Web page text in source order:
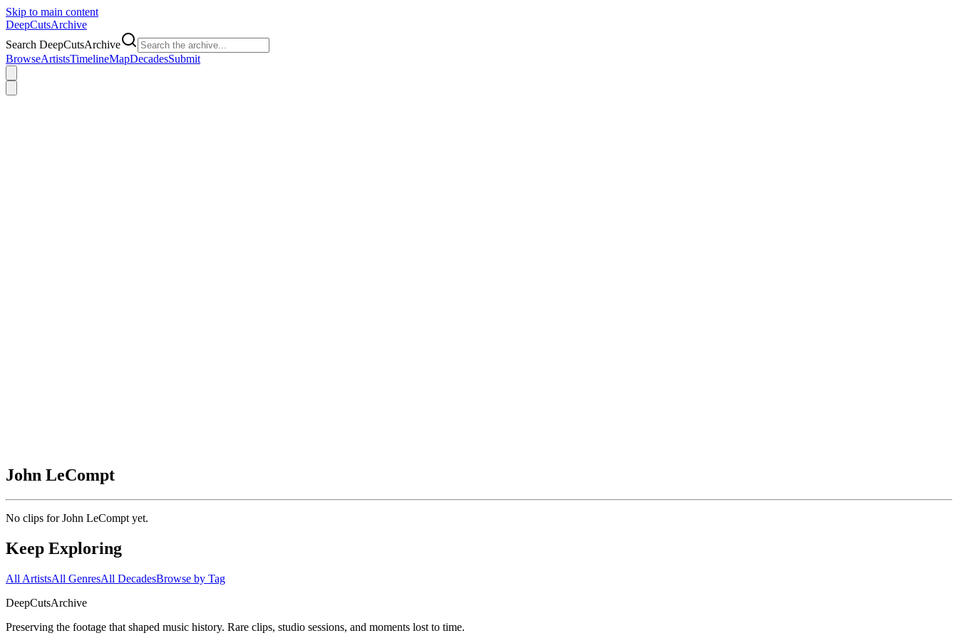
Skip to main content
DeepCutsArchive
Search DeepCutsArchive
BrowseArtistsTimelineMapDecadesSubmit
John LeCompt
No clips forJohn LeCompt yet.
Keep Exploring
All ArtistsAll GenresAll DecadesBrowse by Tag
DeepCutsArchive
Preserving the footage that shaped music history. Rare clips, studio sessions, and moments lost to time.